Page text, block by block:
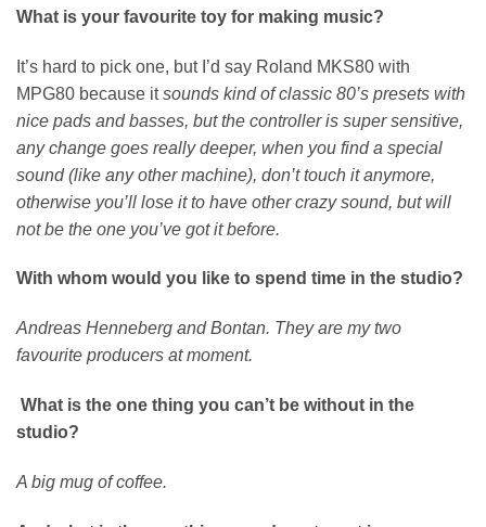
What is your favourite toy for making music?
It’s hard to pick one, but I’d say Roland MKS80 with
MPG80 because itsounds kind of classic 80’s presets with
nice pads and basses, but the controller is super sensitive,
any change goes really deeper, when you find a special
sound (like any other machine), don’t touch it anymore,
otherwise you’ll lose it to have other crazy sound, but will
not be the one you’ve got it before.
With whom would you like to spend time in the studio?
Andreas Henneberg and Bontan. They are my two
favourite producers at moment.
What is the one thing you can’t be without in the
studio?
A big mug of coffee.